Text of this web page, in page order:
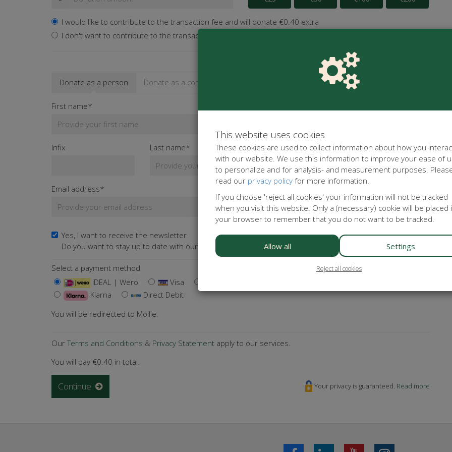
I would like to contribute to the transaction fee and will donate €0.40 extra
I don't want to contribute to the transaction fee
Donate as a person Donate as a company
First name*
Infix Last name*
Email address*
Yes, I want to receive the newsletter
Do you want to stay up to date with our activities? Subscribe to our newsletter!
Select a payment method
iDEAL | Wero
Visa
Klarna
Direct Debit
You will be redirected to Mollie.
OurTerms and Conditions & Privacy Statement apply to our services.
You will pay €0.40 in total.
Continue Your privacy is guaranteed. Read more
This website uses cookies
These cookies are used to collect information about how you
with our website. We use this information to improve your ease of
to personalize and for analysis- and measurement purposes.
read our privacy policy for more information.
If you choose 'reject all cookies' your information will not be tracked
when you visit this website. Only a (necessary) cookie will be placed
your browser to remember that you do not want to be tracked.
Allow all Settings
Reject all cookies